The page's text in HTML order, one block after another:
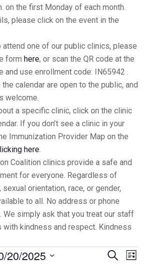
on the first Monday of each month.
please click on the event in the
one of our public clinics, please
form here, or scan the QR code at the
and use enrollment code: IN65942 .
calendar are open to the public, and
welcome.
a specific clinic, click on the clinic
If you don’t see a clinic in your
Immunization Provider Map on the
here.
Coalition clinics provide a safe and
for everyone. Regardless of
orientation, race, or gender,
to all. No address or phone
We simply ask that you treat our staff
kindness and respect. Kindness
Events
Search
List
20/2025